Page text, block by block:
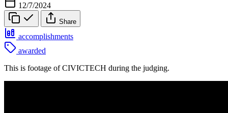
12/7/2024
Share
accomplishments
awarded
This is footage of CIVICTECH during the judging.